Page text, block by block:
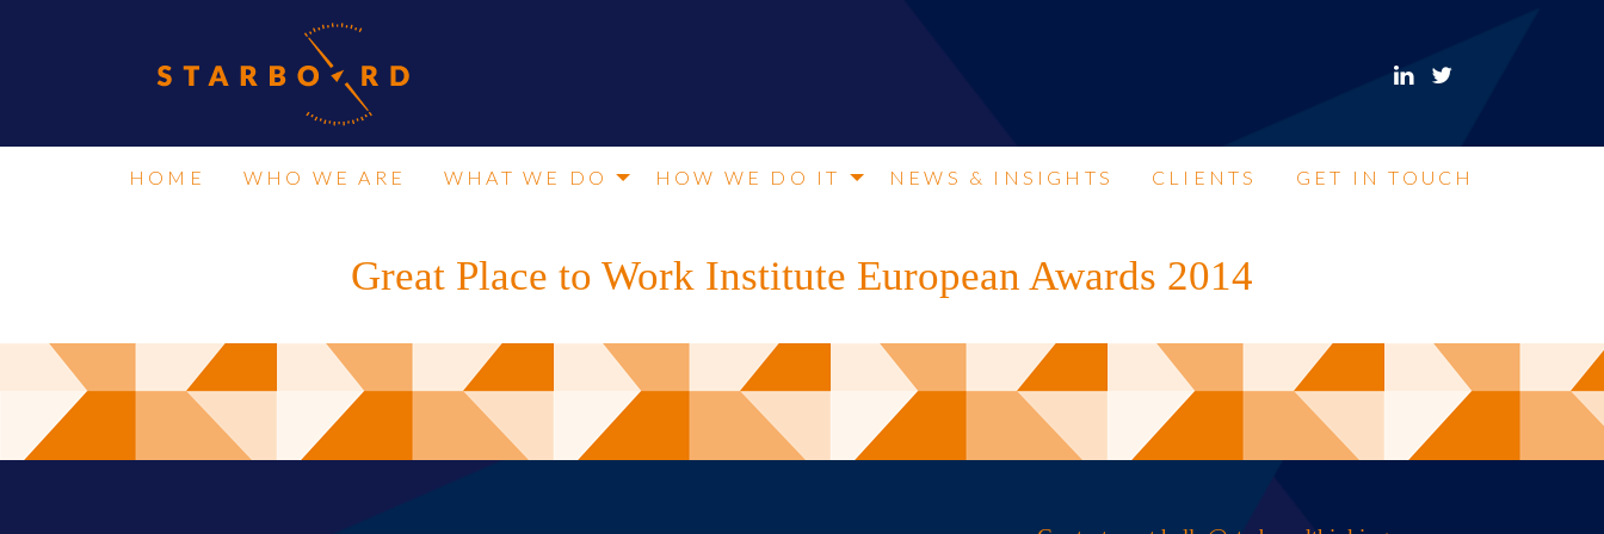
HOME WHO WE ARE WHAT WE DO HOW WE DO IT NEWS & INSIGHTS CLIENTS GET IN TOUCH
Great Place to Work Institute European Awards 2014